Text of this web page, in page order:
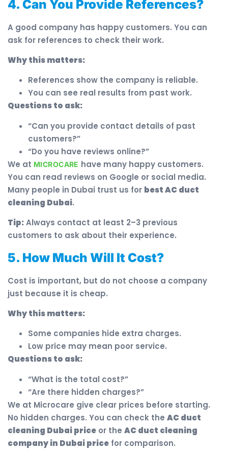
4. Can You Provide References?
A good company has happy customers. You can
ask for references to check their work.
Why this matters:
References show the company is reliable.
You can see real results from past work.
Questions to ask:
“Can you provide contact details of past
customers?”
“Do you have reviews online?”
We at MICROCARE have many happy customers.
You can read reviews on Google or social media.
Many people in Dubai trust us for best AC duct
cleaning Dubai.
Tip:Always contact at least 2–3 previous
customers to ask about their experience.
5. How Much Will It Cost?
Cost is important, but do not choose a company
just because it is cheap.
Why this matters:
Some companies hide extra charges.
Low price may mean poor service.
Questions to ask:
“What is the total cost?”
“Are there hidden charges?”
We at Microcare give clear prices before starting.
No hidden charges. You can check the AC duct
cleaning Dubai price or the AC duct cleaning
company in Dubai price for comparison.